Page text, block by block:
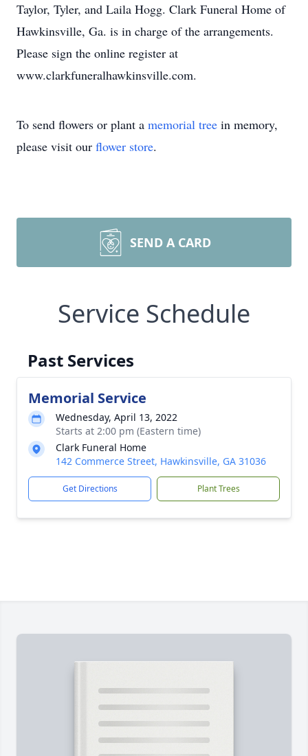
Taylor, Tyler, and Laila Hogg. Clark Funeral Home of
Hawkinsville, Ga. is in charge of the arrangements.
Please sign the online register at
www.clarkfuneralhawkinsville.com.
To send flowers or plant a memorial tree in memory,
please visit our flower store.
SEND A CARD
Service Schedule
Past Services
Memorial Service
Wednesday, April 13, 2022
Starts at 2:00 pm (Eastern time)
Clark Funeral Home
142 Commerce Street, Hawkinsville, GA 31036
Get Directions Plant Trees